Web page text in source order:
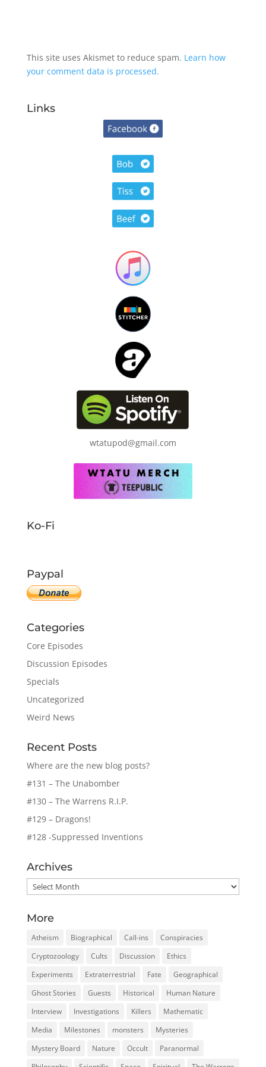
This site uses Akismet to reduce spam. Learn how
your comment data is processed.
Links
wtatupod@gmail.com
Ko-Fi
Paypal
Categories
Core Episodes
Discussion Episodes
Specials
Uncategorized
Weird News
Recent Posts
Where are the new blog posts?
#131 – The Unabomber
#130 – The Warrens R.I.P.
#129 – Dragons!
#128 -Suppressed Inventions
Archives
Archives
More
Atheism Biographical Call-ins
Conspiracies
Cryptozoology
Cults Discussion
Ethics
Experiments
Extraterrestrial Fate
Geographical
Ghost Stories
Guests Historical
Human Nature
Interview
Investigations Killers
Mathematic
Media
Milestones monsters
Mysteries
Mystery Board
Nature Occult
Paranormal